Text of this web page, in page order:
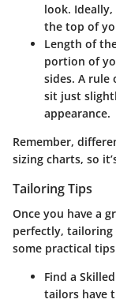
look.
the top of
Length of
portion of
sides. A
sit just
appearance.
Remember,
sizing charts, so
Tailoring Tips
Once you have a
perfectly, tailoring
some practical
Find a
tailors have